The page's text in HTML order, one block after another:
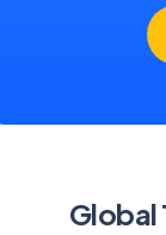
Global